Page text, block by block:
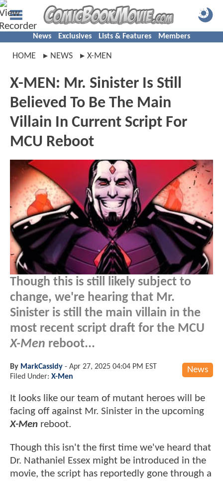
News Exclusives Lists & Features Members
HOME NEWS X-MEN
X-MEN: Mr. Sinister Is Still
Believed To Be The Main
Villain In Current Script For
MCU Reboot
Though this is still likely subject to
change, we're hearing that Mr.
Sinister is still the main villain in the
most recent script draft for the MCU
X-Men reboot...
News
By MarkCassidy - Apr 27, 2025 04:04 PM EST
Filed Under: X-Men
It looks like our team of mutant heroes will be
facing off against Mr. Sinister in the upcoming
X-Men reboot.
Though this isn't the first time we've heard that
Dr. Nathaniel Essex might be introduced in the
movie, the script has reportedly gone through a